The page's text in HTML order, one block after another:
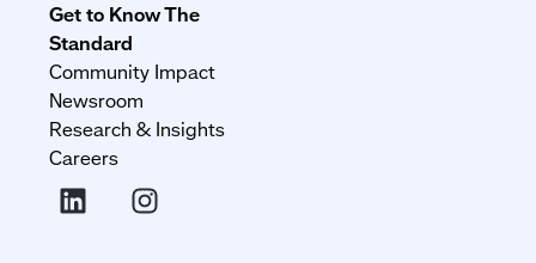
Get to Know The
Standard
Community Impact
Newsroom
Research & Insights
Careers